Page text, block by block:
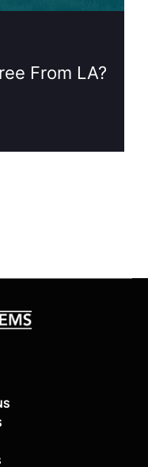
From LA?